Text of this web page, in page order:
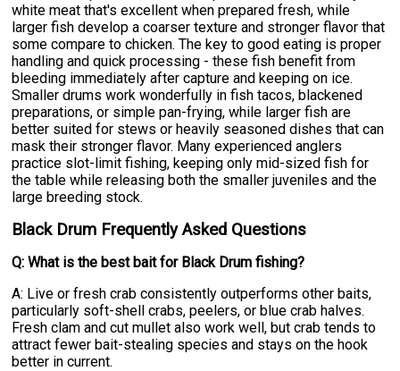
white meat that's excellent when prepared fresh, while
larger fish develop a coarser texture and stronger flavor that
some compare to chicken. The key to good eating is proper
handling and quick processing - these fish benefit from
bleeding immediately after capture and keeping on ice.
Smaller drums work wonderfully in fish tacos, blackened
preparations, or simple pan-frying, while larger fish are
better suited for stews or heavily seasoned dishes that can
mask their stronger flavor. Many experienced anglers
practice slot-limit fishing, keeping only mid-sized fish for
the table while releasing both the smaller juveniles and the
large breeding stock.
Black Drum Frequently Asked Questions
Q: What is the best bait for Black Drum fishing?
A: Live or fresh crab consistently outperforms other baits,
particularly soft-shell crabs, peelers, or blue crab halves.
Fresh clam and cut mullet also work well, but crab tends to
attract fewer bait-stealing species and stays on the hook
better in current.